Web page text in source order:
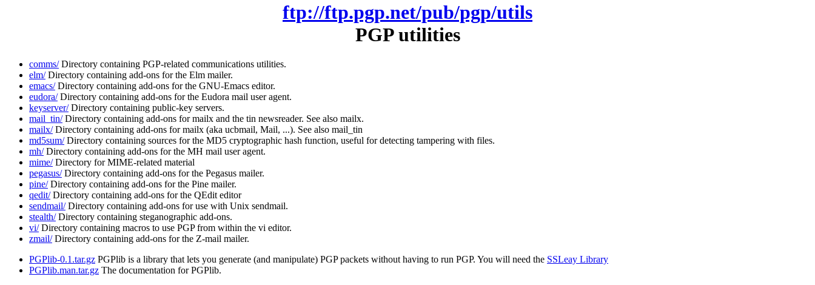
ftp://ftp.pgp.net/pub/pgp/utils
PGP utilities
comms/Directory containing PGP-related communications utilities.
elm/Directory containing add-ons for the Elm mailer.
emacs/Directory containing add-ons for the GNU-Emacs editor.
eudora/Directory containing add-ons for the Eudora mail user agent.
keyserver/Directory containing public-key servers.
mail_tin/Directory containing add-ons for mailx and the tin newsreader. See also mailx.
mailx/Directory containing add-ons for mailx (aka ucbmail, Mail, ...). See also mail_tin
md5sum/Directory containing sources for the MD5 cryptographic hash function, useful for detecting tampering with files.
mh/Directory containing add-ons for the MH mail user agent.
mime/Directory for MIME-related material
pegasus/Directory containing add-ons for the Pegasus mailer.
pine/Directory containing add-ons for the Pine mailer.
qedit/Directory containing add-ons for the QEdit editor
sendmail/Directory containing add-ons for use with Unix sendmail.
stealth/Directory containing steganographic add-ons.
vi/Directory containing macros to use PGP from within the vi editor.
zmail/Directory containing add-ons for the Z-mail mailer.
PGPlib-0.1.tar.gz PGPlib is a library that lets you generate (and manipulate) PGP packets without having to run PGP. You will need the SSLeay Library
PGPlib.man.tar.gz The documentation for PGPlib.